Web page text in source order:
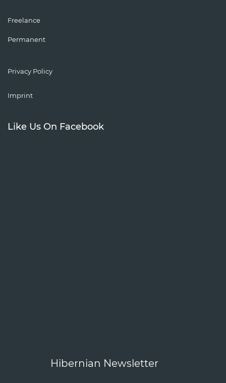
Freelance
Permanent
Privacy Policy
Imprint
Like Us On Facebook
Hibernian Newsletter